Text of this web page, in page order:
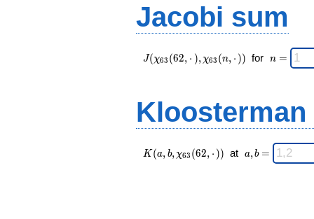
(62,·)
)\;
Jacobi sum
J(\chi_{ 63
J(χ63 (62, ⋅ ), χ63 (n, ⋅ )) for \;
n =
Kloosterman
K(a,b,\chi_{
63 }(62,·))
K (a, b, χ63 (62, ⋅ )) at
\;
a,b
a,b =